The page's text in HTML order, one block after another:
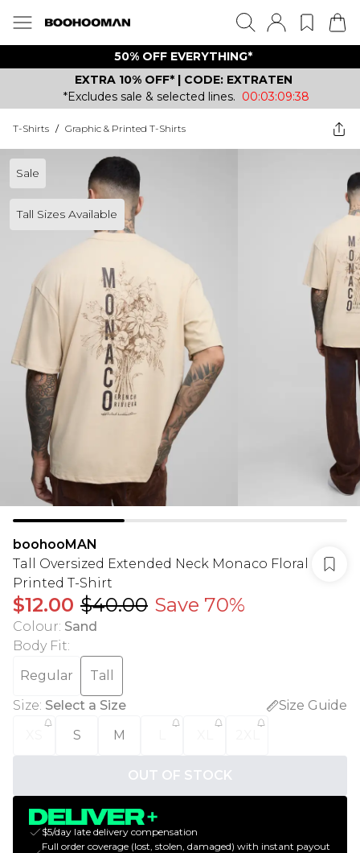
50% OFF EVERYTHING*
EXTRA 10% OFF* | CODE: EXTRATEN
*Excludes sale & selected lines. 00:03:09:38
T-Shirts / Graphic & Printed T-Shirts
Sale
Tall Sizes Available
boohooMAN
Tall Oversized Extended Neck Monaco Floral
Printed T-Shirt
$12.00 $40.00 Save 70%
Colour: Sand
Body Fit:
Regular
Tall
Size: Select a Size
Size Guide
S M
OUT OF STOCK
$5/day late delivery compensation
Full order coverage (lost, stolen, damaged) with instant payout